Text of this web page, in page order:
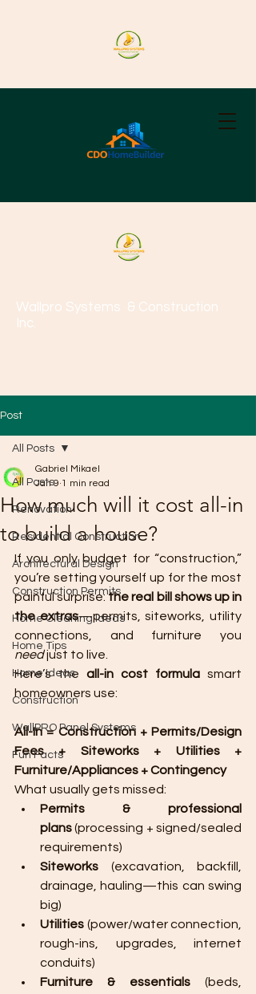
Wallpro Systems & Construction
Inc.
Post
All Posts
Renovation
Residential Construction
Architectural Design
Construction Permits
Home Cleaning Ideas
Home Tips
Home Ideas
Construction
WallPRO Panel Systems
Fun Facts
All Posts
How much will it cost all-in
to build a house?
Gabriel Mikael
Jan 9 1 min read
If you only budget for “construction,”
you’re setting yourself up for the most
painful surprise: the real bill shows up in
the extras—permits, siteworks, utility
need just to live.
Here’s the all-in cost formula smart
homeowners use:
All-In = Construction + Permits/Design
Fees + Siteworks + Utilities +
Furniture/Appliances + Contingency
What usually gets missed:
Permits & professional
plans (processing + signed/sealed
requirements)
Siteworks (excavation, backfill,
drainage, hauling—this can swing
big)
Utilities (power/water connection,
rough-ins, upgrades, internet
conduits)
Furniture & essentials (beds,